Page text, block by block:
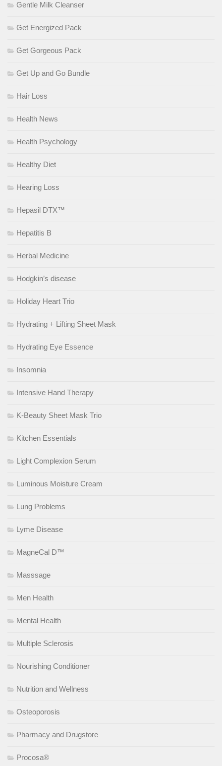
Gentle Milk Cleanser
Get Energized Pack
Get Gorgeous Pack
Get Up and Go Bundle
Hair Loss
Health News
Health Psychology
Healthy Diet
Hearing Loss
Hepasil DTX™
Hepatitis B
Herbal Medicine
Hodgkin’s disease
Holiday Heart Trio
Hydrating + Lifting Sheet Mask
Hydrating Eye Essence
Insomnia
Intensive Hand Therapy
K-Beauty Sheet Mask Trio
Kitchen Essentials
Light Complexion Serum
Luminous Moisture Cream
Lung Problems
Lyme Disease
MagneCal D™
Masssage
Men Health
Mental Health
Multiple Sclerosis
Nourishing Conditioner
Nutrition and Wellness
Osteoporosis
Pharmacy and Drugstore
Procosa®